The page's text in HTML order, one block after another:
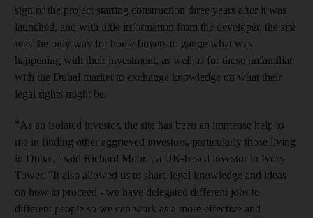
sign of the project starting construction three years after it was
launched, and with little information from the developer, the site
was the only way for home buyers to gauge what was
happening with their investment, as well as for those unfamiliar
with the Dubai market to exchange knowledge on what their
legal rights might be.
"As an isolated investor, the site has been an immense help to
me in finding other aggrieved investors, particularly those living
in Dubai," said Richard Moore, a UK-based investor in Ivory
Tower. "It also allowed us to share legal knowledge and ideas
on how to proceed - we have delegated different jobs to
different people so we can work as a more effective and